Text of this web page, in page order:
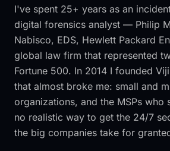
I've spent 25+ years as an
digital forensics analyst — Philip
Nabisco, EDS, Hewlett Packard
global law firm that represented
Fortune 500. In 2014 I founded
that almost broke me: small and
organizations, and the MSPs who
no realistic way to get the 24/7
the big companies take for